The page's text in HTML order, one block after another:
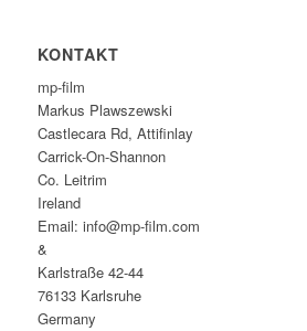
KONTAKT
mp-film
Markus Plawszewski
Castlecara Rd, Attifinlay
Carrick-On-Shannon
Co. Leitrim
Ireland
Email: info@mp-film.com
&
Karlstraße 42-44
76133 Karlsruhe
Germany